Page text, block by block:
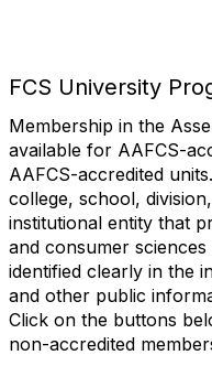
FCS University
Membership in the
available for AAFCS-
AAFCS-accredited
college, school,
institutional entity that
and consumer
identified clearly in the
and other public
Click on the buttons
non-accredited